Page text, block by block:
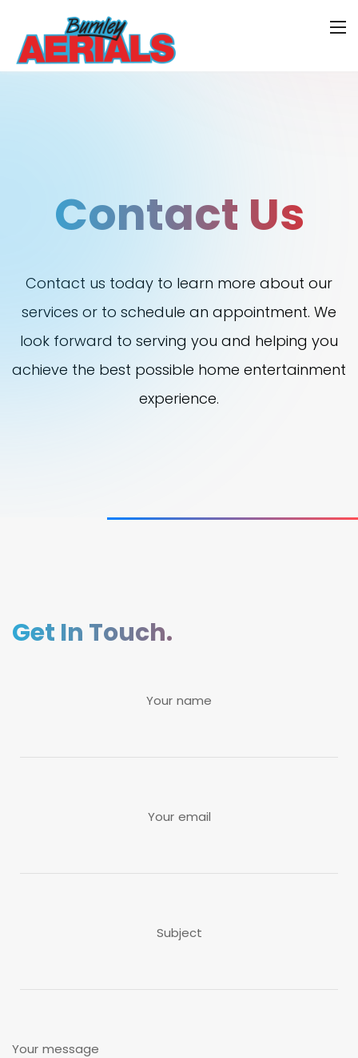
Contact Us
Contact us today to learn more about our
services or to schedule an appointment. We
look forward to serving you and helping you
achieve the best possible home entertainment
experience.
Get In Touch.
Your name
Your email
Subject
Your message